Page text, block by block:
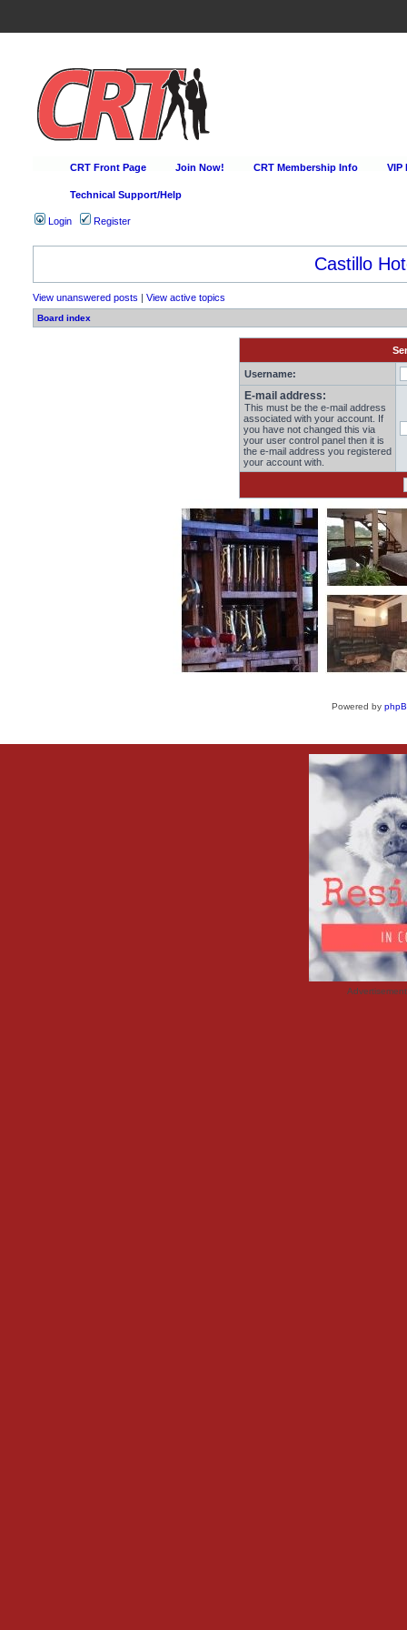
CRT Front Page Join Now! CRT Membership Info VIP
Technical Support/Help
Login Register
Castillo
View unanswered posts | View active topics
Board index
Username:
E-mail address:
This must be the e-mail address
associated with your account. If
you have not changed this via
your user control panel then it is
the e-mail address you registered
your account with.
Powered by